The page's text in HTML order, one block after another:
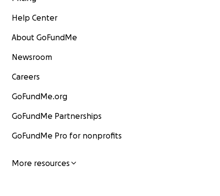
Help Center
About GoFundMe
Newsroom
Careers
GoFundMe.org
GoFundMe Partnerships
GoFundMe Pro for nonprofits
More resources